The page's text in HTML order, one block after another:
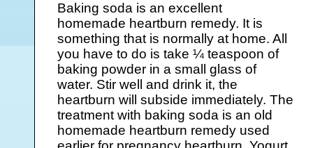
Baking soda is an excellent
homemade heartburn remedy. It is
something that is normally at home. All
you have to do is take ¼ teaspoon of
baking powder in a small glass of
water. Stir well and drink it, the
heartburn will subside immediately. The
treatment with baking soda is an old
homemade heartburn remedy used